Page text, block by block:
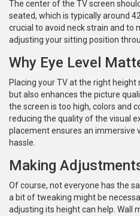
The center of the TV screen
seated, which is typically around
crucial to avoid neck strain and to
adjusting your sitting position
Why Eye Level
Placing your TV at the right
but also enhances the picture
the screen is too high, colors and
reducing the quality of the visual
placement ensures an immersive
hassle.
Making
Of course, not everyone has the
a bit of tweaking might be
adjusting its height can help. Wall